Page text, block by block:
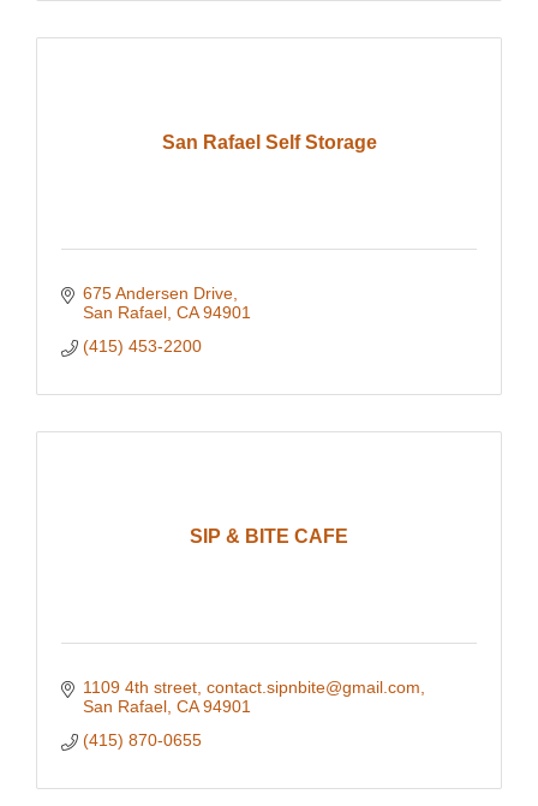
San Rafael Self Storage
675 Andersen Drive
San Rafael CA 94901
(415) 453-2200
SIP & BITE CAFE
1109 4th street contact.sipnbite@gmail.com
San Rafael CA 94901
(415) 870-0655